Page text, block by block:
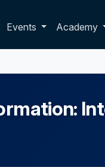
membership
Events Academy